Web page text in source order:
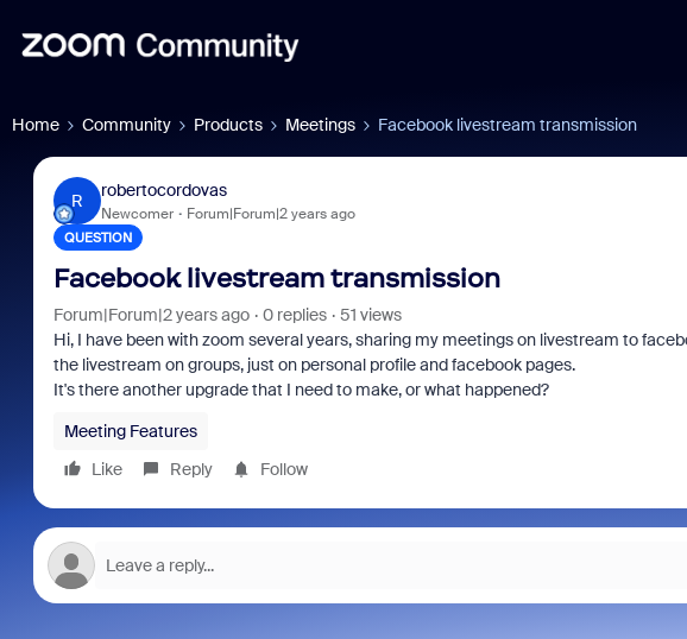
Home Community Products Meetings Facebook livestream transmission
R
robertocordovas
Newcomer Forum|Forum|2 years ago
QUESTION
Facebook livestream transmission
Forum|Forum|2 years ago 0 replies
51 views
Hi, I have been with zoom several years, sharing my meetings on livestream to
the livestream on groups, just on personal profile and facebook pages.
It's there another upgrade that I need to make, or what happened?
Meeting Features
Like
Reply Follow